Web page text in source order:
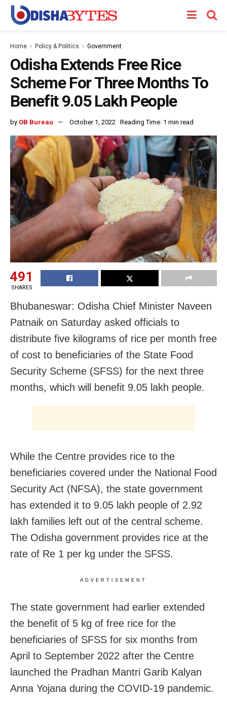
Home Policy & Politics Government
Odisha Extends Free Rice
Scheme For Three Months To
Benefit 9.05 Lakh People
by OB Bureau October 1, 2022 Reading Time: 1 min read
491
SHARES
Bhubaneswar: Odisha Chief Minister Naveen
Patnaik on Saturday asked officials to
distribute five kilograms of rice per month free
of cost to beneficiaries of the State Food
Security Scheme (SFSS) for the next three
months, which will benefit 9.05 lakh people.
While the Centre provides rice to the
beneficiaries covered under the National Food
Security Act (NFSA), the state government
has extended it to 9.05 lakh people of 2.92
lakh families left out of the central scheme.
The Odisha government provides rice at the
rate of Re 1 per kg under the SFSS.
ADVERTISEMENT
The state government had earlier extended
the benefit of 5 kg of free rice for the
beneficiaries of SFSS for six months from
April to September 2022 after the Centre
launched the Pradhan Mantri Garib Kalyan
Anna Yojana during the COVID-19 pandemic.